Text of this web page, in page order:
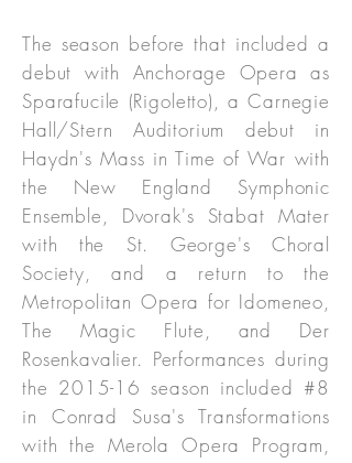
The season before that included a
debut with Anchorage Opera as
Sparafucile (Rigoletto), a Carnegie
Hall/Stern Auditorium debut in
Haydn's Mass in Time of War with
the New England Symphonic
Ensemble, Dvorak's Stabat Mater
with the St. George's Choral
Society, and a return to the
Metropolitan Opera for Idomeneo,
The Magic Flute, and Der
Rosenkavalier. Performances during
the 2015-16 season included #8
in Conrad Susa's Transformations
with the Merola Opera Program,